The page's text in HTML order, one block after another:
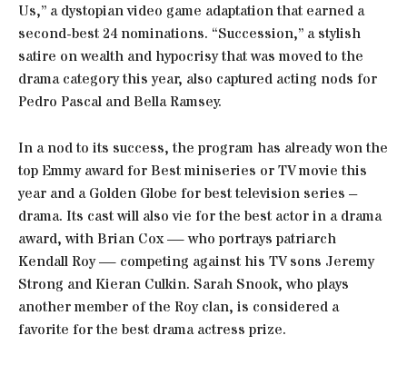
Us,” a dystopian video game adaptation that earned a
second-best 24 nominations. “Succession,” a stylish
satire on wealth and hypocrisy that was moved to the
drama category this year, also captured acting nods for
Pedro Pascal and Bella Ramsey.
In a nod to its success, the program has already won the
top Emmy award for Best miniseries or TV movie this
year and a Golden Globe for best television series –
drama. Its cast will also vie for the best actor in a drama
award, with Brian Cox — who portrays patriarch
Kendall Roy — competing against his TV sons Jeremy
Strong and Kieran Culkin. Sarah Snook, who plays
another member of the Roy clan, is considered a
favorite for the best drama actress prize.